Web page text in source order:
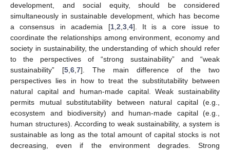
development, and social equity, should be considered
simultaneously in sustainable development, which has become
a consensus in academia [1, 2 3, 4]. It is a core issue to
coordinate the relationships among environment, economy and
society in sustainability, the understanding of which should refer
to the perspectives of “strong sustainability” and “weak
sustainability” [5 6 7]. The main difference of the two
perspectives lies in how to treat the substitutability between
natural capital and human-made capital. Weak sustainability
permits mutual substitutability between natural capital (e.g.,
ecosystem and biodiversity) and human-made capital (e.g.,
human structures). According to weak sustainability, a system is
sustainable as long as the total amount of capital stocks is not
decreasing, even if the environment degrades. Strong